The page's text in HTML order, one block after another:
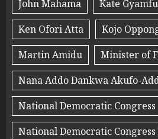
John Mahama
Kate
Ken Ofori Atta
Kojo
Martin Amidu
Minister of
Nana Addo Dankwa Akufo-
National Democratic Congress
National Democratic Congress